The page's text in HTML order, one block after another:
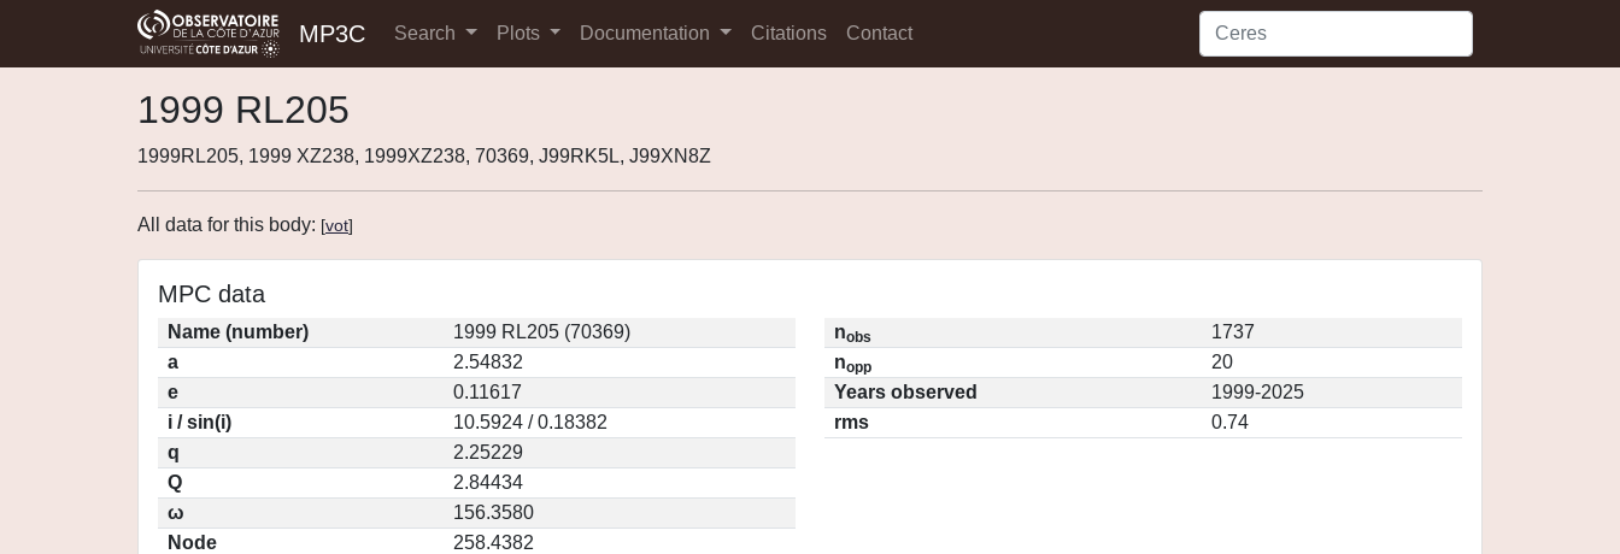
MP3C Search Plots Documentation Citations Contact
1999 RL205
1999RL205, 1999 XZ238, 1999XZ238, 70369, J99RK5L, J99XN8Z
All data for this body: [vot]
MPC data
Name (number)
1999 RL205 (70369)
a
2.54832
e
0.11617
i / sin(i)
10.5924 / 0.18382
q
2.25229
Q
2.84434
ω
156.3580
Node
258.4382
nobs
1737
nopp
20
Years observed
1999-2025
rms
0.74